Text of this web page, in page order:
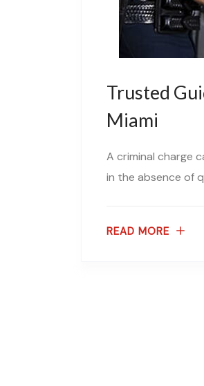
Trusted
Miami
A criminal charge
in the absence of
READ MORE